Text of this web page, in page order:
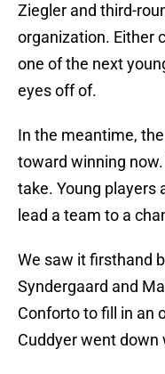
Ziegler and third-
organization. Either
one of the next
eyes off of.
In the meantime,
toward winning
take. Young players
lead a team to a
We saw it firsthand
Syndergaard and
Conforto to fill in an
Cuddyer went down